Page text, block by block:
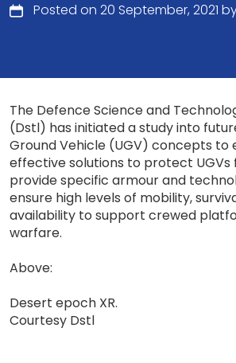
Posted on 20 September, 2021
The Defence Science and
(Dstl) has initiated a study into
Ground Vehicle (UGV) concepts to
effective solutions to protect
provide specific armour and
ensure high levels of mobility,
availability to support crewed
warfare.
Above:
Desert epoch XR.
Courtesy Dstl